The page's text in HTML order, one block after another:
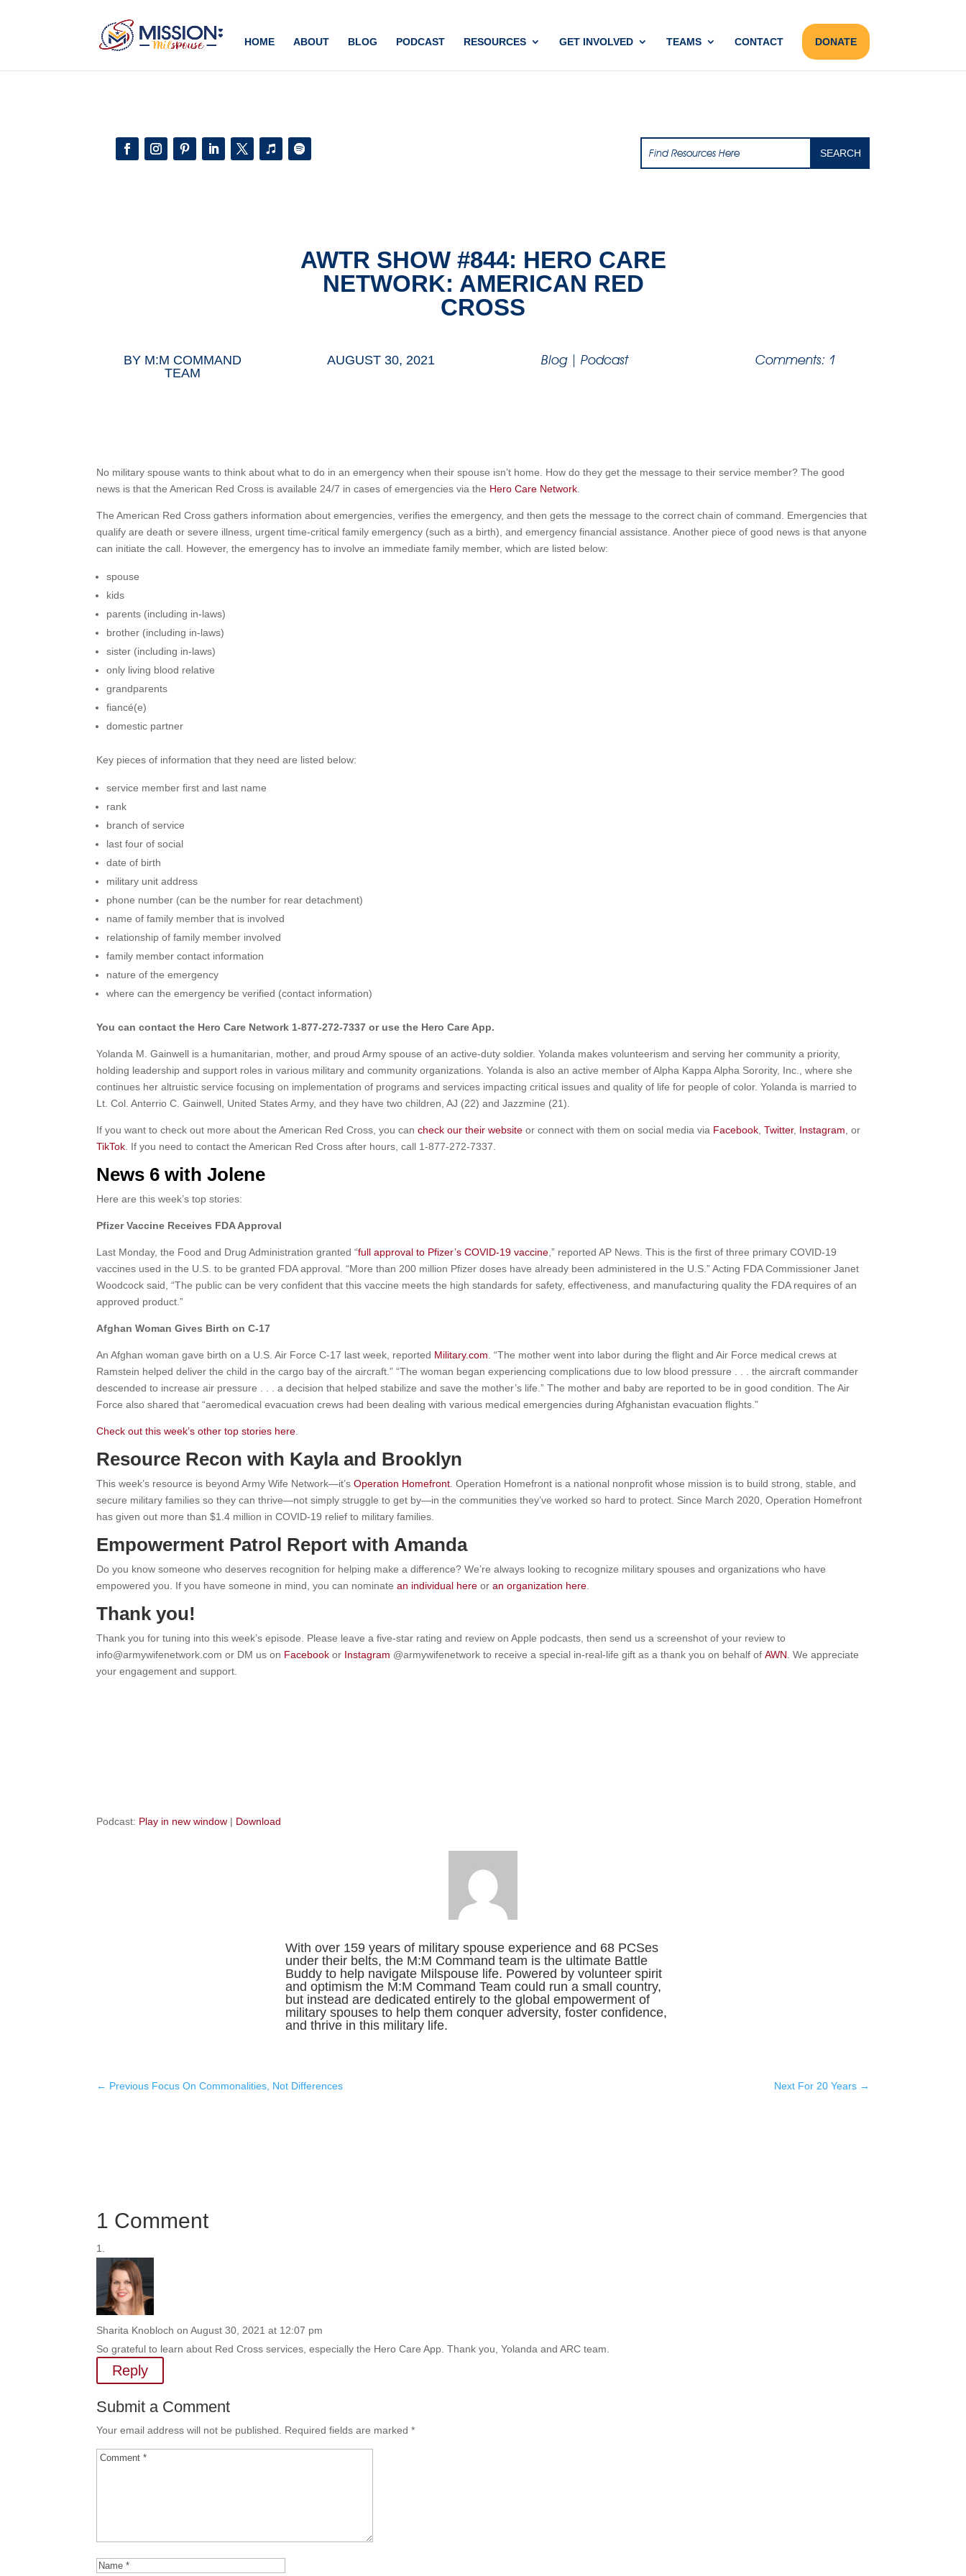
HOME ABOUT BLOG PODCAST RESOURCES GET INVOLVED TEAMS CONTACT DONATE
AWTR SHOW #844: HERO CARE
NETWORK: AMERICAN RED
CROSS
BY M:M COMMAND
TEAM
AUGUST 30, 2021 Blog|Podcast Comments: 1
No military spouse wants to think about what to do in an emergency when their spouse isn’t home. How do they get the message to their service member? The good
news is that the American Red Cross is available 24/7 in cases of emergencies via the Hero Care Network
The American Red Cross gathers information about emergencies, verifies the emergency, and then gets the message to the correct chain of command. Emergencies that
qualify are death or severe illness, urgent time-critical family emergency (such as a birth), and emergency financial assistance. Another piece of good news is that anyone
can initiate the call. However, the emergency has to involve an immediate family member, which are listed below:
spouse
kids
parents (including in-laws)
brother (including in-laws)
sister (including in-laws)
only living blood relative
grandparents
fiancé(e)
domestic partner
Key pieces of information that they need are listed below:
service member first and last name
rank
branch of service
last four of social
date of birth
military unit address
phone number (can be the number for rear detachment)
name of family member that is involved
relationship of family member involved
family member contact information
nature of the emergency
where can the emergency be verified (contact information)
You can contact the Hero Care Network 1-877-272-7337 or use the Hero Care App.
Yolanda M. Gainwell is a humanitarian, mother, and proud Army spouse of an active-duty soldier. Yolanda makes volunteerism and serving her community a priority,
holding leadership and support roles in various military and community organizations. Yolanda is also an active member of Alpha Kappa Alpha Sorority, Inc., where she
continues her altruistic service focusing on implementation of programs and services impacting critical issues and quality of life for people of color. Yolanda is married to
Lt. Col. Anterrio C. Gainwell, United States Army, and they have two children, AJ (22) and Jazzmine (21).
If you want to check out more about the American Red Cross, you cancheck our their website or connect with them on social media via Facebook ,Twitter, Instagram , or
TikTok . If you need to contact the American Red Cross after hours, call 1-877-272-7337.
News 6 with Jolene
Here are this week’s top stories:
Pfizer Vaccine Receives FDA Approval
Last Monday, the Food and Drug Administration granted “full approval to Pfizer’s COVID-19 vaccine ,” reported AP News. This is the first of three primary COVID-19
vaccines used in the U.S. to be granted FDA approval. “More than 200 million Pfizer doses have already been administered in the U.S.” Acting FDA Commissioner Janet
Woodcock said, “The public can be very confident that this vaccine meets the high standards for safety, effectiveness, and manufacturing quality the FDA requires of an
approved product.”
Afghan Woman Gives Birth on C-17
An Afghan woman gave birth on a U.S. Air Force C-17 last week, reported Military.com . “The mother went into labor during the flight and Air Force medical crews at
Ramstein helped deliver the child in the cargo bay of the aircraft.” “The woman began experiencing complications due to low blood pressure . . . the aircraft commander
descended to increase air pressure . . . a decision that helped stabilize and save the mother’s life.” The mother and baby are reported to be in good condition. The Air
Force also shared that “aeromedical evacuation crews had been dealing with various medical emergencies during Afghanistan evacuation flights.”
Check out this week’s other top stories here
Resource Recon with Kayla and Brooklyn
This week’s resource is beyond Army Wife Network—it’sOperation Homefront .Operation Homefront is a national nonprofit whose mission is to build strong, stable, and
secure military families so they can thrive—not simply struggle to get by—in the communities they’ve worked so hard to protect. Since March 2020, Operation Homefront
has given out more than $1.4 million in COVID-19 relief to military families.
Empowerment Patrol Report with Amanda
Do you know someone who deserves recognition for helping make a difference? We’re always looking to recognize military spouses and organizations who have
empowered you. If you have someone in mind, you can nominatean individual here oran organization here
Thank you!
Thank you for tuning into this week’s episode. Please leave a five-star rating and review on Apple podcasts, then send us a screenshot of your review to
info@armywifenetwork.com or DM us on Facebook or Instagram @armywifenetwork to receive a special in-real-life gift as a thank you on behalf ofAWN . We appreciate
your engagement and support.
Podcast: Play in new window | Download
With over 159 years of military spouse experience and 68 PCSes
under their belts, the M:M Command team is the ultimate Battle
Buddy to help navigate Milspouse life. Powered by volunteer spirit
and optimism the M:M Command Team could run a small country,
but instead are dedicated entirely to the global empowerment of
military spouses to help them conquer adversity, foster confidence,
and thrive in this military life.
← Previous Focus On Commonalities, Not Differences Next For 20 Years→
1 Comment
Sharita Knobloch on August 30, 2021 at 12:07 pm
So grateful to learn about Red Cross services, especially the Hero Care App. Thank you, Yolanda and ARC team.
Reply
Submit a Comment
Your email address will not be published. Required fields are marked*